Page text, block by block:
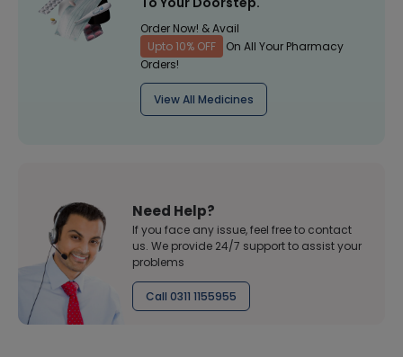
Order Now! & Avail
Upto 10% OFF
On All Your Pharmacy
Orders!
View All Medicines
Need Help?
If you face any issue, feel free to contact
us. We provide 24/7 support to assist your
problems
Call 0311 1155955